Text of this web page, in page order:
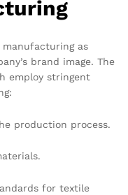
as
brand image. The
employ stringent
production process.
for textile